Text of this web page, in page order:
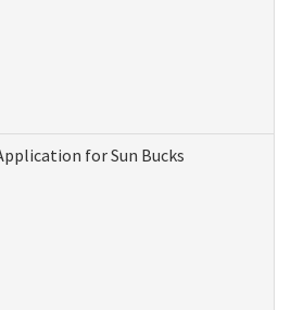
for Sun Bucks